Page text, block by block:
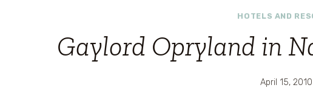
HOTELS AND
Gaylord Opryland in
April 15, 2010